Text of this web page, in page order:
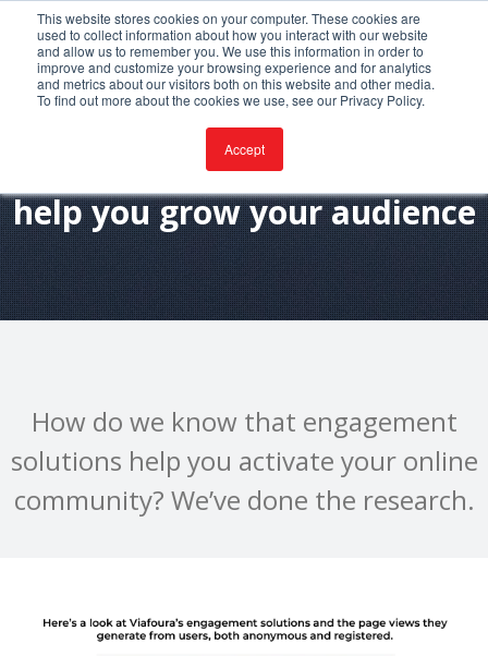
This website stores cookies on your computer. These cookies are
used to collect information about how you interact with our website
and allow us to remember you. We use this information in order to
improve and customize your browsing experience and for analytics
and metrics about our visitors both on this website and other media.
To find out more about the cookies we use, see our Privacy Policy.
Accept
How engagement solutions
help you grow your audience
How do we know that engagement
solutions help you activate your online
community? We’ve done the research.